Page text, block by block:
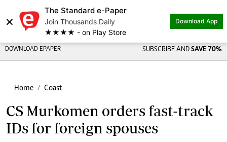
×
The Standard e-Paper
Join Thousands Daily
★★★★ - on Play Store
Download App
DOWNLOAD EPAPER SUBSCRIBE AND SAVE 70%
Home Coast
CS Murkomen orders fast-track
IDs for foreign spouses